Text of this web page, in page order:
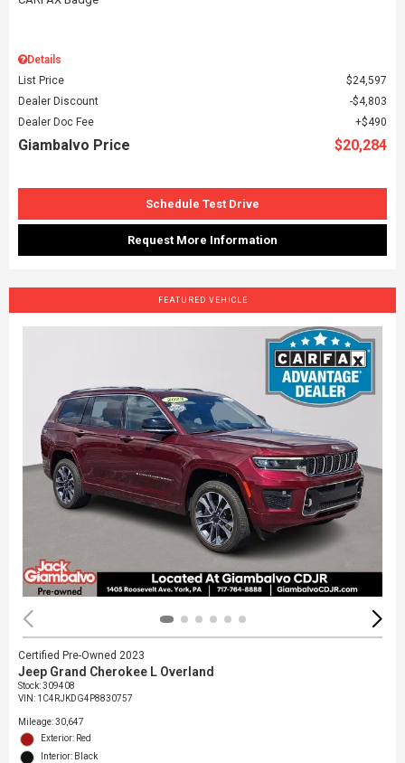
Details
List Price
$24,597
Dealer Discount
$4,803
Dealer Doc Fee
$490
Giambalvo Price $20,284
Schedule Test Drive
Request More Information
FEATURED VEHICLE
Certified Pre-Owned 2023
Jeep Grand Cherokee L Overland
Stock:309408
VIN: 1C4RJKDG4P8830757
Mileage: 30,647
Exterior: Red
Interior: Black